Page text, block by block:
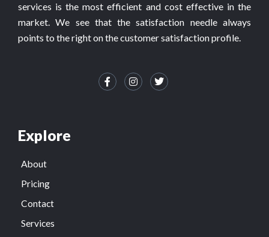
services is the most efficient and cost effective in the
market. We see that the satisfaction needle always
points to the right on the customer satisfaction profile.
Explore
About
Pricing
Contact
Services